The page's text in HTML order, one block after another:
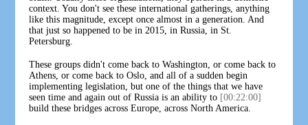
context. You don't see these international gatherings, anything
like this magnitude, except once almost in a generation. And
that just so happened to be in 2015, in Russia, in St.
Petersburg.
These groups didn't come back to Washington, or come back to
Athens, or come back to Oslo, and all of a sudden begin
implementing legislation, but one of the things that we have
seen time and again out of Russia is an ability to [00:22:00]
build these bridges across Europe, across North America.